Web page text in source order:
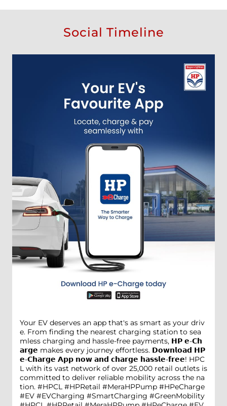
Social Timeline
Your EV deserves an app that's as smart as your driv
e. From finding the nearest charging station to sea
mless charging and hassle-free payments, 𝗛𝗣 𝗲-𝗖𝗵
𝗮𝗿𝗴𝗲 makes every journey effortless. 𝗗𝗼𝘄𝗻𝗹𝗼𝗮𝗱 𝗛𝗣
𝗲-𝗖𝗵𝗮𝗿𝗴𝗲 𝗔𝗽𝗽 𝗻𝗼𝘄 𝗮𝗻𝗱 𝗰𝗵𝗮𝗿𝗴𝗲 𝗵𝗮𝘀𝘀𝗹𝗲-𝗳𝗿𝗲𝗲! HPC
L with its vast network of over 25,000 retail outlets is
committed to deliver reliable mobility across the na
tion. #HPCL #HPRetail #MeraHPPump #HPeCharge
#EV #EVCharging #SmartCharging #GreenMobility